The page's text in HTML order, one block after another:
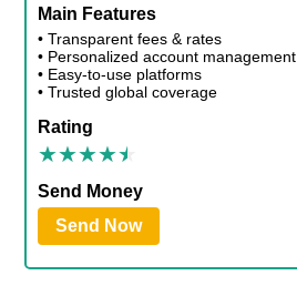
Main Features
• Transparent fees & rates
• Personalized account management
• Easy-to-use platforms
• Trusted global coverage
Rating
Send Money
Send Now